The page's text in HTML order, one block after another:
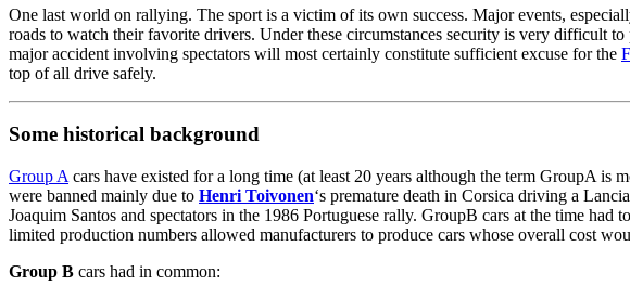
One last world on rallying. The sport is a victim of its own success. Major events,
roads to watch their favorite drivers. Under these circumstances security is very difficult
major accident involving spectators will most certainly constitute sufficient excuse for the
top of all drive safely.
Some historical background
Group A cars have existed for a long time (at least 20 years although the term GroupA
were banned mainly due to Henri Toivonen‘s premature death in Corsica driving a
Joaquim Santos and spectators in the 1986 Portuguese rally. GroupB cars at the time
limited production numbers allowed manufacturers to produce cars whose overall cost
Group B cars had in common: